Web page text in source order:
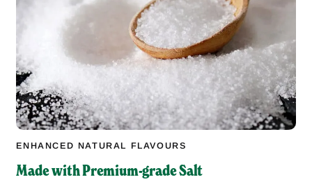
ENHANCED NATURAL FLAVOURS
Made with Premium-grade Salt